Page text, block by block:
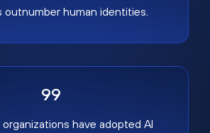
outnumber human identities.
99
have adopted AI